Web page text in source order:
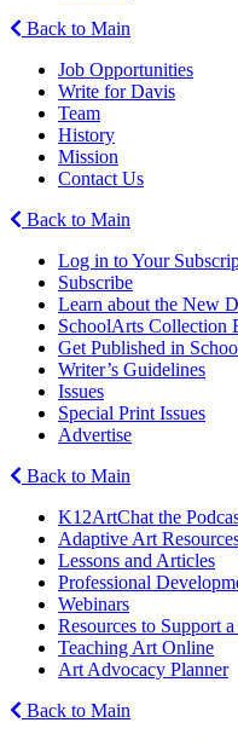
Back to Main
Job Opportunities
Write for Davis
Team
History
Mission
Contact Us
Back to Main
Log in to Your
Subscribe
Learn about the New
SchoolArts Collection
Get Published in
Writer’s Guidelines
Issues
Special Print Issues
Advertise
Back to Main
K12ArtChat the
Adaptive Art
Lessons and Articles
Professional
Webinars
Resources to Support
Teaching Art Online
Art Advocacy Planner
Back to Main